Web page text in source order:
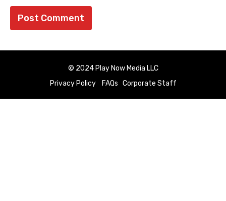
© 2024 Play Now Media LLC
Privacy Policy
FAQs Corporate Staff